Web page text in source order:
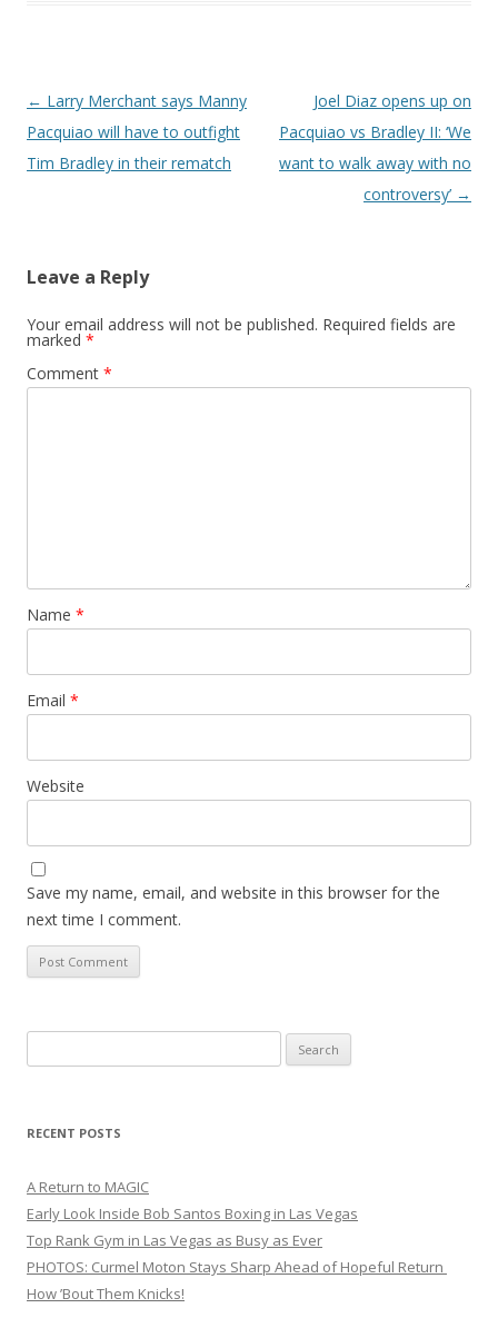
Post navigation
← Larry Merchant says Manny
Pacquiao will have to outfight
Tim Bradley in their rematch
Joel Diaz opens up on
Pacquiao vs Bradley II: ‘We
want to walk away with no
controversy’ →
Leave a Reply
Your email address will not be published. Required fields are
marked *
Comment *
Name *
Email *
Website
Save my name, email, and website in this browser for the
next time I comment.
for:
RECENT POSTS
A Return to MAGIC
Early Look Inside Bob Santos Boxing in Las Vegas
Top Rank Gym in Las Vegas as Busy as Ever
PHOTOS: Curmel Moton Stays Sharp Ahead of Hopeful Return
How ’Bout Them Knicks!